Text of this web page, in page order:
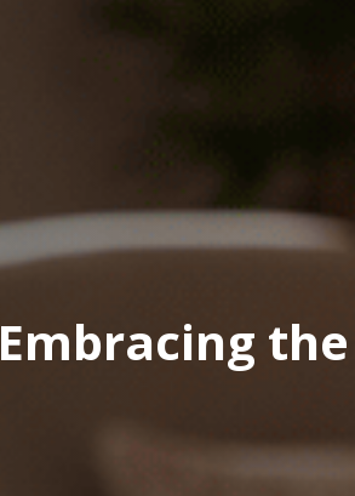
Embracing